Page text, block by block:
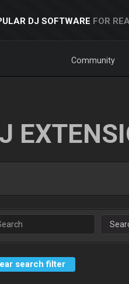
DJ SOFTWARE FOR
Community
search filter